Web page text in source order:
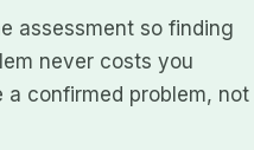
assessment so finding
never costs you
confirmed problem, not